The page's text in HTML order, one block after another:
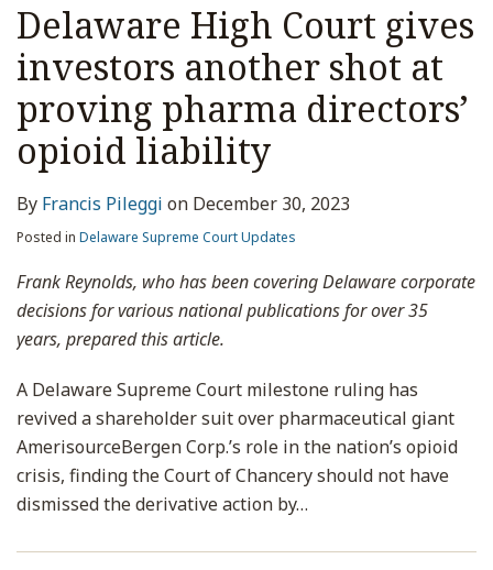
Delaware High Court gives
investors another shot at
proving pharma directors’
opioid liability
By Francis Pileggi on December 30, 2023
Posted in Delaware Supreme Court Updates
Frank Reynolds, who has been covering Delaware corporate
decisions for various national publications for over 35
years, prepared this article.
A Delaware Supreme Court milestone ruling has
revived a shareholder suit over pharmaceutical giant
AmerisourceBergen Corp.’s role in the nation’s opioid
crisis, finding the Court of Chancery should not have
dismissed the derivative action by…